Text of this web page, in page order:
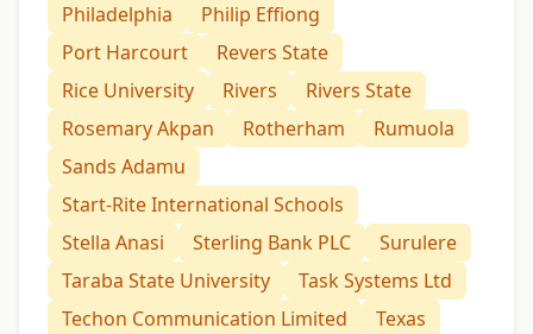
Philadelphia
Philip Effiong
Port Harcourt
Revers State
Rice University
Rivers
Rivers State
Rosemary Akpan
Rotherham
Rumuola
Sands Adamu
Start-Rite International Schools
Stella Anasi
Sterling Bank PLC
Surulere
Taraba State University
Task Systems Ltd
Techon Communication Limited
Texas